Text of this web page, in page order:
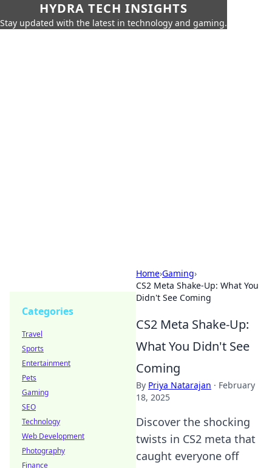
HYDRA TECH INSIGHTS
Stay updated with the latest in technology and gaming.
Home›Gaming›
CS2 Meta Shake-Up: What You
Didn't See Coming
CS2 Meta Shake-Up:
What You Didn't See
Coming
By Priya Natarajan · February
18, 2025
Discover the shocking
twists in CS2 meta that
caught everyone off
Categories
Travel
Sports
Entertainment
Pets
Gaming
SEO
Technology
Web Development
Photography
Finance